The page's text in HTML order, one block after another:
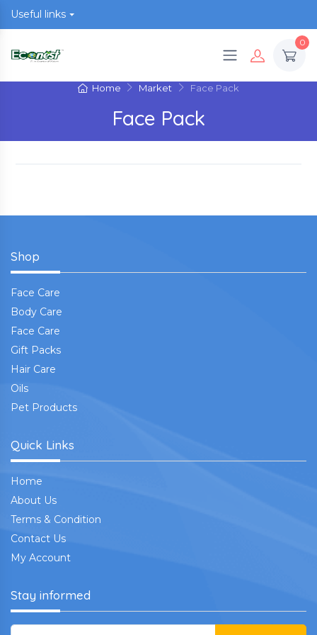
Useful links
0
Home Market Face Pack
Face Pack
Shop
Face Care
Body Care
Face Care
Gift Packs
Hair Care
Oils
Pet Products
Quick Links
Home
About Us
Terms & Condition
Contact Us
My Account
Stay informed